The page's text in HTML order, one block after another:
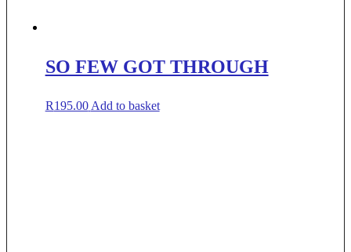
SO FEW GOT THROUGH
R195.00 Add to basket